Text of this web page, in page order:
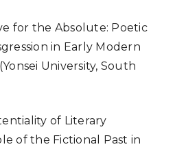
for the Absolute: Poetic
in Early Modern
University, South
of Literary
of the Fictional Past in